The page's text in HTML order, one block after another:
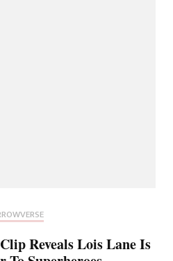
Reveals Lois Lane Is